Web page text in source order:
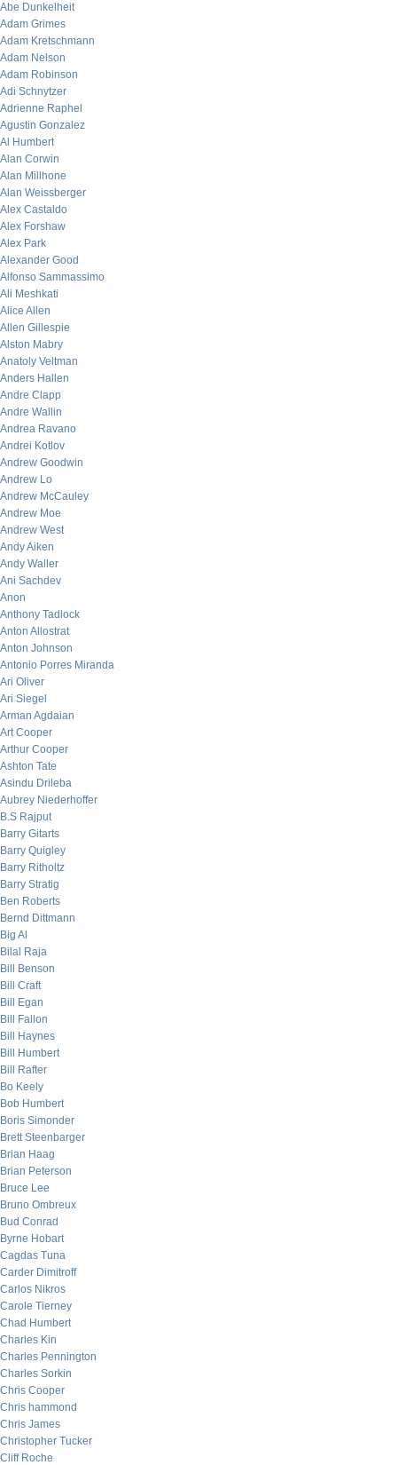
Abe Dunkelheit
Adam Grimes
Adam Kretschmann
Adam Nelson
Adam Robinson
Adi Schnytzer
Adrienne Raphel
Agustin Gonzalez
Al Humbert
Alan Corwin
Alan Millhone
Alan Weissberger
Alex Castaldo
Alex Forshaw
Alex Park
Alexander Good
Alfonso Sammassimo
Ali Meshkati
Alice Allen
Allen Gillespie
Alston Mabry
Anatoly Veltman
Anders Hallen
Andre Clapp
Andre Wallin
Andrea Ravano
Andrei Kotlov
Andrew Goodwin
Andrew Lo
Andrew McCauley
Andrew Moe
Andrew West
Andy Aiken
Andy Waller
Ani Sachdev
Anon
Anthony Tadlock
Anton Allostrat
Anton Johnson
Antonio Porres Miranda
Ari Oliver
Ari Siegel
Arman Agdaian
Art Cooper
Arthur Cooper
Ashton Tate
Asindu Drileba
Aubrey Niederhoffer
B.S Rajput
Barry Gitarts
Barry Quigley
Barry Ritholtz
Barry Stratig
Ben Roberts
Bernd Dittmann
Big Al
Bilal Raja
Bill Benson
Bill Craft
Bill Egan
Bill Fallon
Bill Haynes
Bill Humbert
Bill Rafter
Bo Keely
Bob Humbert
Boris Simonder
Brett Steenbarger
Brian Haag
Brian Peterson
Bruce Lee
Bruno Ombreux
Bud Conrad
Byrne Hobart
Cagdas Tuna
Carder Dimitroff
Carlos Nikros
Carole Tierney
Chad Humbert
Charles Kin
Charles Pennington
Charles Sorkin
Chris Cooper
Chris hammond
Chris James
Christopher Tucker
Cliff Roche